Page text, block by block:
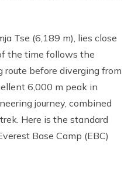
Tse (6,189 m), lies close
the time follows the
route before diverging from
6,000 m peak in
journey, combined
Here is the standard
Base Camp (EBC)